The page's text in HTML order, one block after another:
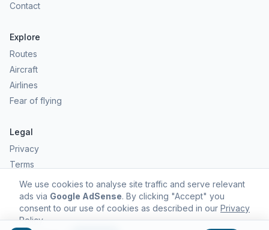
Contact
Explore
Routes
Aircraft
Airlines
Fear of flying
Legal
Privacy
Terms
Comfort scores are estimates, not safety predictions. Commercial
aviation remains one of the safest forms of travel.
We use cookies to analyse site traffic and serve relevant
ads via Google AdSense. By clicking "Accept" you
consent to our use of cookies as described in our Privacy
Policy.